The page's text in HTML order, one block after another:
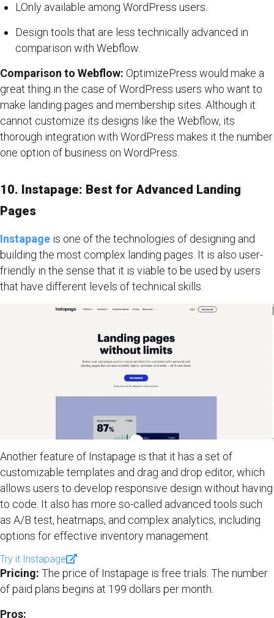
LOnly available among WordPress users.
Design tools that are less technically advanced in
comparison with Webflow.
Comparison to Webflow: OptimizePress would make a
great thing in the case of WordPress users who want to
make landing pages and membership sites. Although it
cannot customize its designs like the Webflow, its
thorough integration with WordPress makes it the number
one option of business on WordPress.
10. Instapage: Best for Advanced Landing
Pages
Instapage is one of the technologies of designing and
building the most complex landing pages. It is also user-
friendly in the sense that it is viable to be used by users
that have different levels of technical skills.
Another feature of Instapage is that it has a set of
customizable templates and drag and drop editor, which
allows users to develop responsive design without having
to code. It also has more so-called advanced tools such
as A/B test, heatmaps, and complex analytics, including
options for effective inventory management.
Try it Instapage
Pricing: The price of Instapage is free trials. The number
of paid plans begins at 199 dollars per month.
Pros: